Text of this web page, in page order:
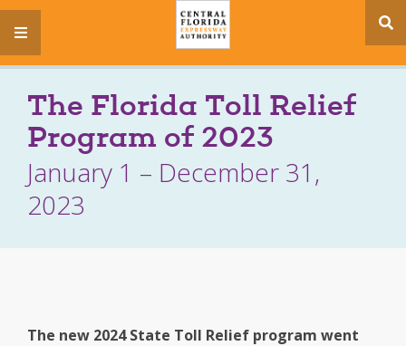
menu
The Florida Toll Relief
Program of 2023
January 1 – December 31,
2023
The new 2024 State Toll Relief program went